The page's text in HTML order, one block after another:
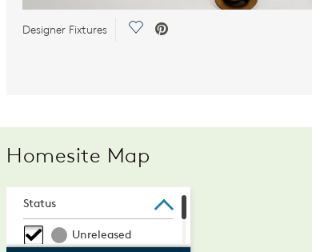
Designer Fixtures Save Video.
Homesite Map